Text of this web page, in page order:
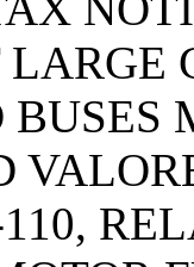
LARGE